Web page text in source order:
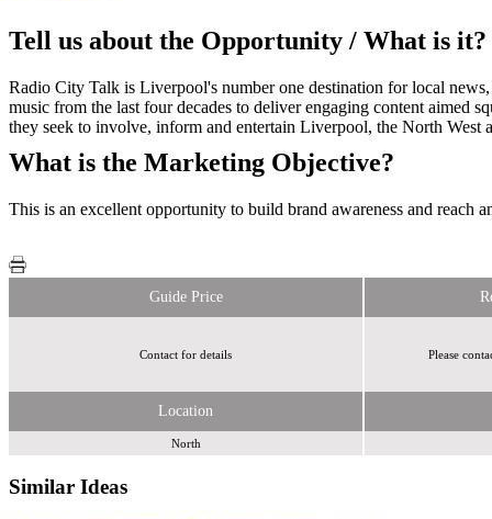
Tell us about the Opportunity / What is it?
Radio City Talk is Liverpool's number one destination for local
music from the last four decades to deliver engaging content aimed
they seek to involve, inform and entertain Liverpool, the North
What is the Marketing Objective?
This is an excellent opportunity to build brand awareness and reach
Guide Price
Contact for details Please
Location
North
Similar Ideas